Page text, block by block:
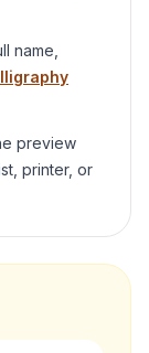
name,
preview
printer, or